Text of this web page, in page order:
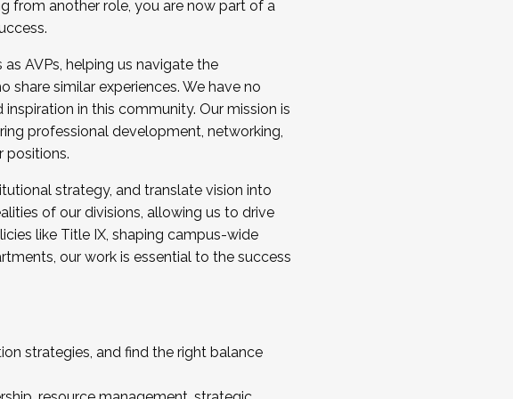
in joining a cohort and/or becoming a Cohort
from another role, you are now part of a
AVPs, helping us navigate the
similar experiences. We have no
in this community. Our mission is
professional development, networking,
positions.
strategy, and translate vision into
of our divisions, allowing us to drive
like Title IX, shaping campus-wide
our work is essential to the success
strategies, and find the right balance